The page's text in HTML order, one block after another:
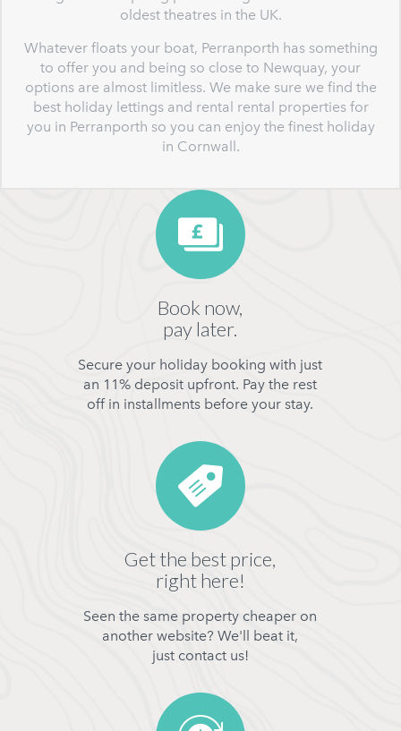
oldest theatres in the UK.
Whatever floats your boat, Perranporth has something
to offer you and being so close to Newquay, your
options are almost limitless. We make sure we find the
best holiday lettings and rental rental properties for
you in Perranporth so you can enjoy the finest holiday
in Cornwall.
Book now,
pay later.
Secure your holiday booking with just
an 11% deposit upfront. Pay the rest
off in installments before your stay.
Get the best price,
right here!
Seen the same property cheaper on
another website? We'll beat it,
just contact us!